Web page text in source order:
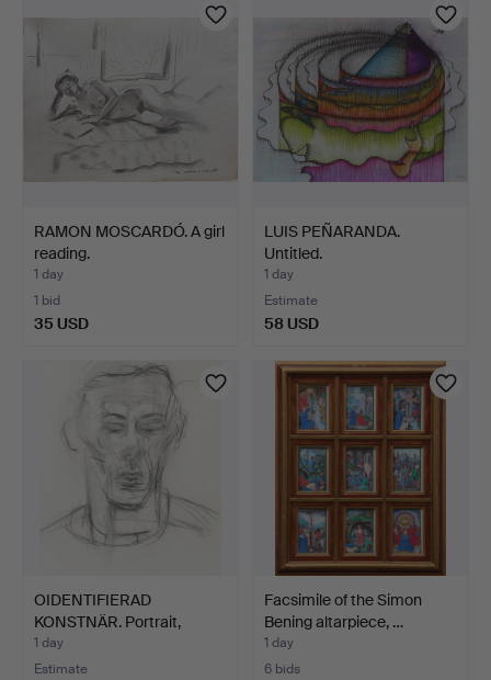
RAMON MOSCARDÓ. A girl
reading.
1 day
1 bid
35 USD
LUIS PEÑARANDA.
Untitled.
1 day
Estimate
58 USD
OIDENTIFIERAD
KONSTNÄR. Portrait,
drawing,…
1 day
Estimate
Facsimile of the Simon
Bening altarpiece, …
1 day
6 bids